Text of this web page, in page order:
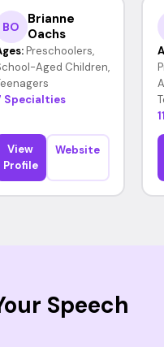
BO
Brianne
Oachs
Preschoolers,
Aged Children,
Specialties
View
Profile
Website
Speech